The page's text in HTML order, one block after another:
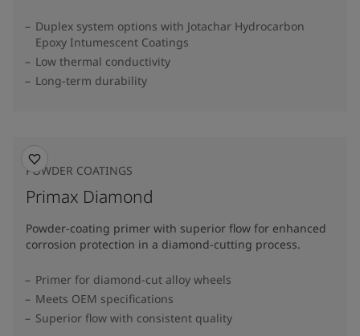
Duplex system options with Jotachar Hydrocarbon
Epoxy Intumescent Coatings
Low thermal conductivity
Long-term durability
POWDER COATINGS
Primax Diamond
Powder-coating primer with superior flow for enhanced
corrosion protection in a diamond-cutting process.
Primer for diamond-cut alloy wheels
Meets OEM specifications
Superior flow with consistent quality